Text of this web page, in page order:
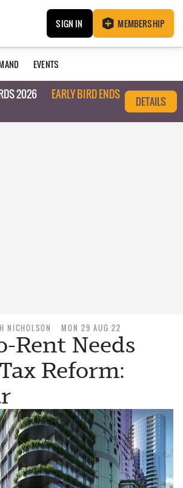
SIGN IN MEMBERSHIP
EVENTS
2026
EARLY BIRD ENDS
DETAILS
NICHOLSON MON 29 AUG 22
Rent Needs
Reform: